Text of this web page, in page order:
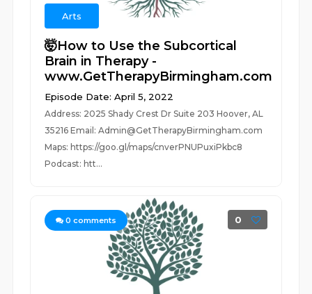
Arts
🤯How to Use the Subcortical
Brain in Therapy -
www.GetTherapyBirmingham.com
Episode Date: April 5, 2022
Address: 2025 Shady Crest Dr Suite 203 Hoover, AL
35216 Email: Admin@GetTherapyBirmingham.com
Maps: https://goo.gl/maps/cnverPNUPuxiPkbc8
Podcast: htt...
0 comments 0